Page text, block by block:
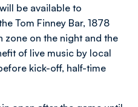
be available to
Tom Finney Bar, 1878
zone on the night and the
of live music by local
kick-off, half-time